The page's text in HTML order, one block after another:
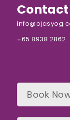
Contact
+65 8938 2862
Book